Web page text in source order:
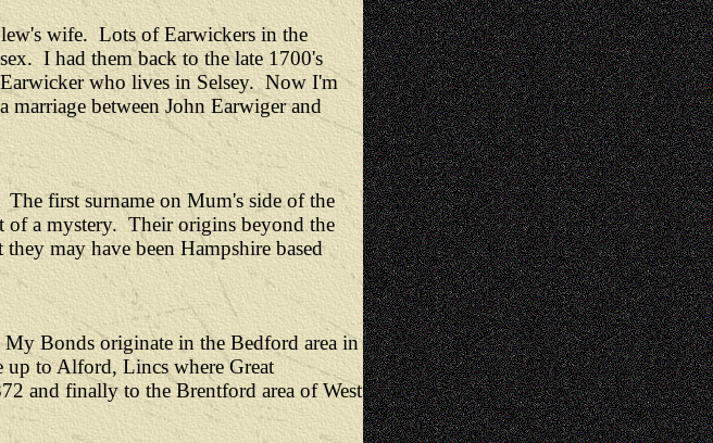
wife. Lots of Earwickers in the
I had them back to the late 1700's
who lives in Selsey. Now I'm
marriage between John Earwiger and
first surname on Mum's side of the
a mystery. Their origins beyond the
may have been Hampshire based
Bonds originate in the Bedford area in
up to Alford, Lincs where Great
and finally to the Brentford area of West